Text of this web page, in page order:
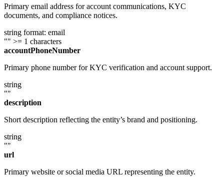
Primary email address for account communications, KYC
documents, and compliance notices.
string format: email
"" >= 1 characters
accountPhoneNumber
Primary phone number for KYC verification and account support.
string
""
description
Short description reflecting the entity’s brand and positioning.
string
""
url
Primary website or social media URL representing the entity.